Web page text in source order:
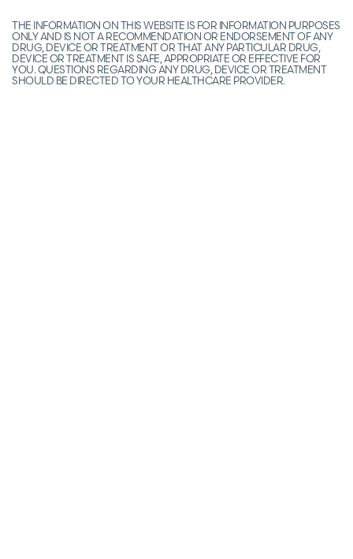
THE INFORMATION ON THIS WEBSITE IS FOR INFORMATION PURPOSES
ONLY AND IS NOT A RECOMMENDATION OR ENDORSEMENT OF ANY
DRUG, DEVICE OR TREATMENT OR THAT ANY PARTICULAR DRUG,
DEVICE OR TREATMENT IS SAFE, APPROPRIATE OR EFFECTIVE FOR
YOU. QUESTIONS REGARDING ANY DRUG, DEVICE OR TREATMENT
SHOULD BE DIRECTED TO YOUR HEALTHCARE PROVIDER.